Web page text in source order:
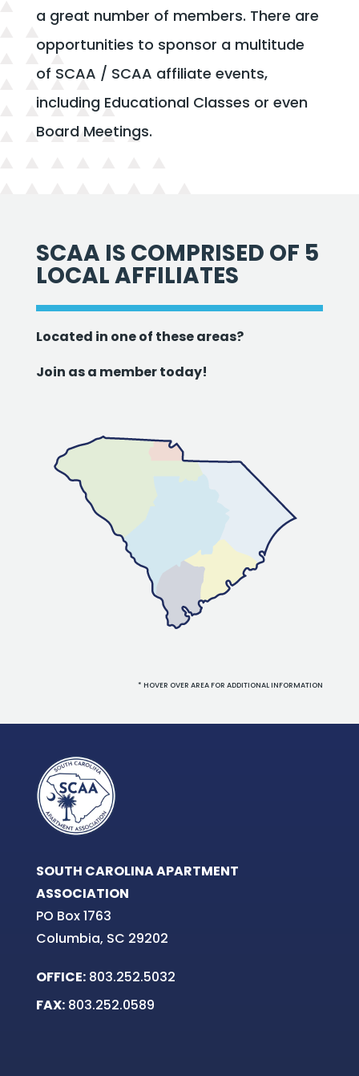
a great number of members. There are
opportunities to sponsor a multitude
of SCAA / SCAA affiliate events,
including Educational Classes or even
Board Meetings.
SCAA IS COMPRISED OF 5
LOCAL AFFILIATES
Located in one of these areas?
Join as a member today!
* HOVER OVER AREA FOR ADDITIONAL INFORMATION
SOUTH CAROLINA APARTMENT
ASSOCIATION
PO Box 1763
Columbia, SC 29202
OFFICE: 803.252.5032
FAX: 803.252.0589